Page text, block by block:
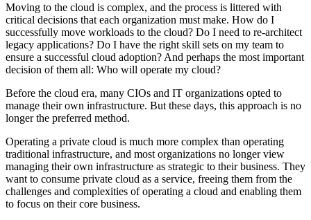
Moving to the cloud is complex, and the process is littered with
critical decisions that each organization must make. How do I
successfully move workloads to the cloud? Do I need to re-architect
legacy applications? Do I have the right skill sets on my team to
ensure a successful cloud adoption? And perhaps the most important
decision of them all: Who will operate my cloud?
Before the cloud era, many CIOs and IT organizations opted to
manage their own infrastructure. But these days, this approach is no
longer the preferred method.
Operating a private cloud is much more complex than operating
traditional infrastructure, and most organizations no longer view
managing their own infrastructure as strategic to their business. They
want to consume private cloud as a service, freeing them from the
challenges and complexities of operating a cloud and enabling them
to focus on their core business.